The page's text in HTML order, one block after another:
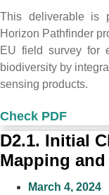
This deliverable is
Horizon Pathfinder
EU field survey for
biodiversity by
sensing products.
Check PDF
D2.1. Initial
Mapping
March 4, 2024